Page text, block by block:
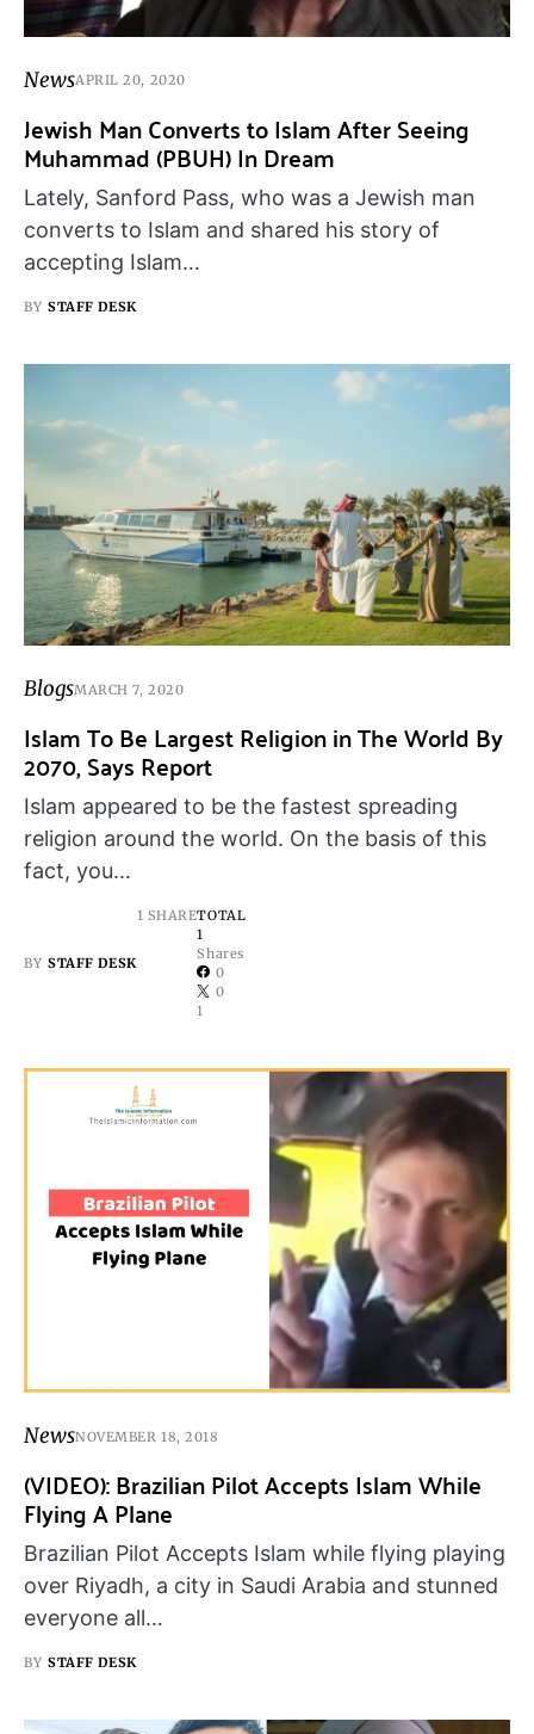
NewsAPRIL 20, 2020
Jewish Man Converts to Islam After Seeing
Muhammad (PBUH) In Dream
Lately, Sanford Pass, who was a Jewish man
converts to Islam and shared his story of
accepting Islam…
BY STAFF DESK
BlogsMARCH 7, 2020
Islam To Be Largest Religion in The World By
2070, Says Report
Islam appeared to be the fastest spreading
religion around the world. On the basis of this
fact, you…
BY STAFF DESK
1 SHARETOTAL
1
Shares
0
0
1
NewsNOVEMBER 18, 2018
(VIDEO): Brazilian Pilot Accepts Islam While
Flying A Plane
Brazilian Pilot Accepts Islam while flying playing
over Riyadh, a city in Saudi Arabia and stunned
everyone all…
BY STAFF DESK